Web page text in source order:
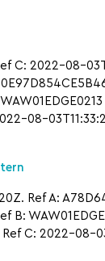
C: 2022-08-
08-
Ref A:
B:
Ref C: 2022-08-